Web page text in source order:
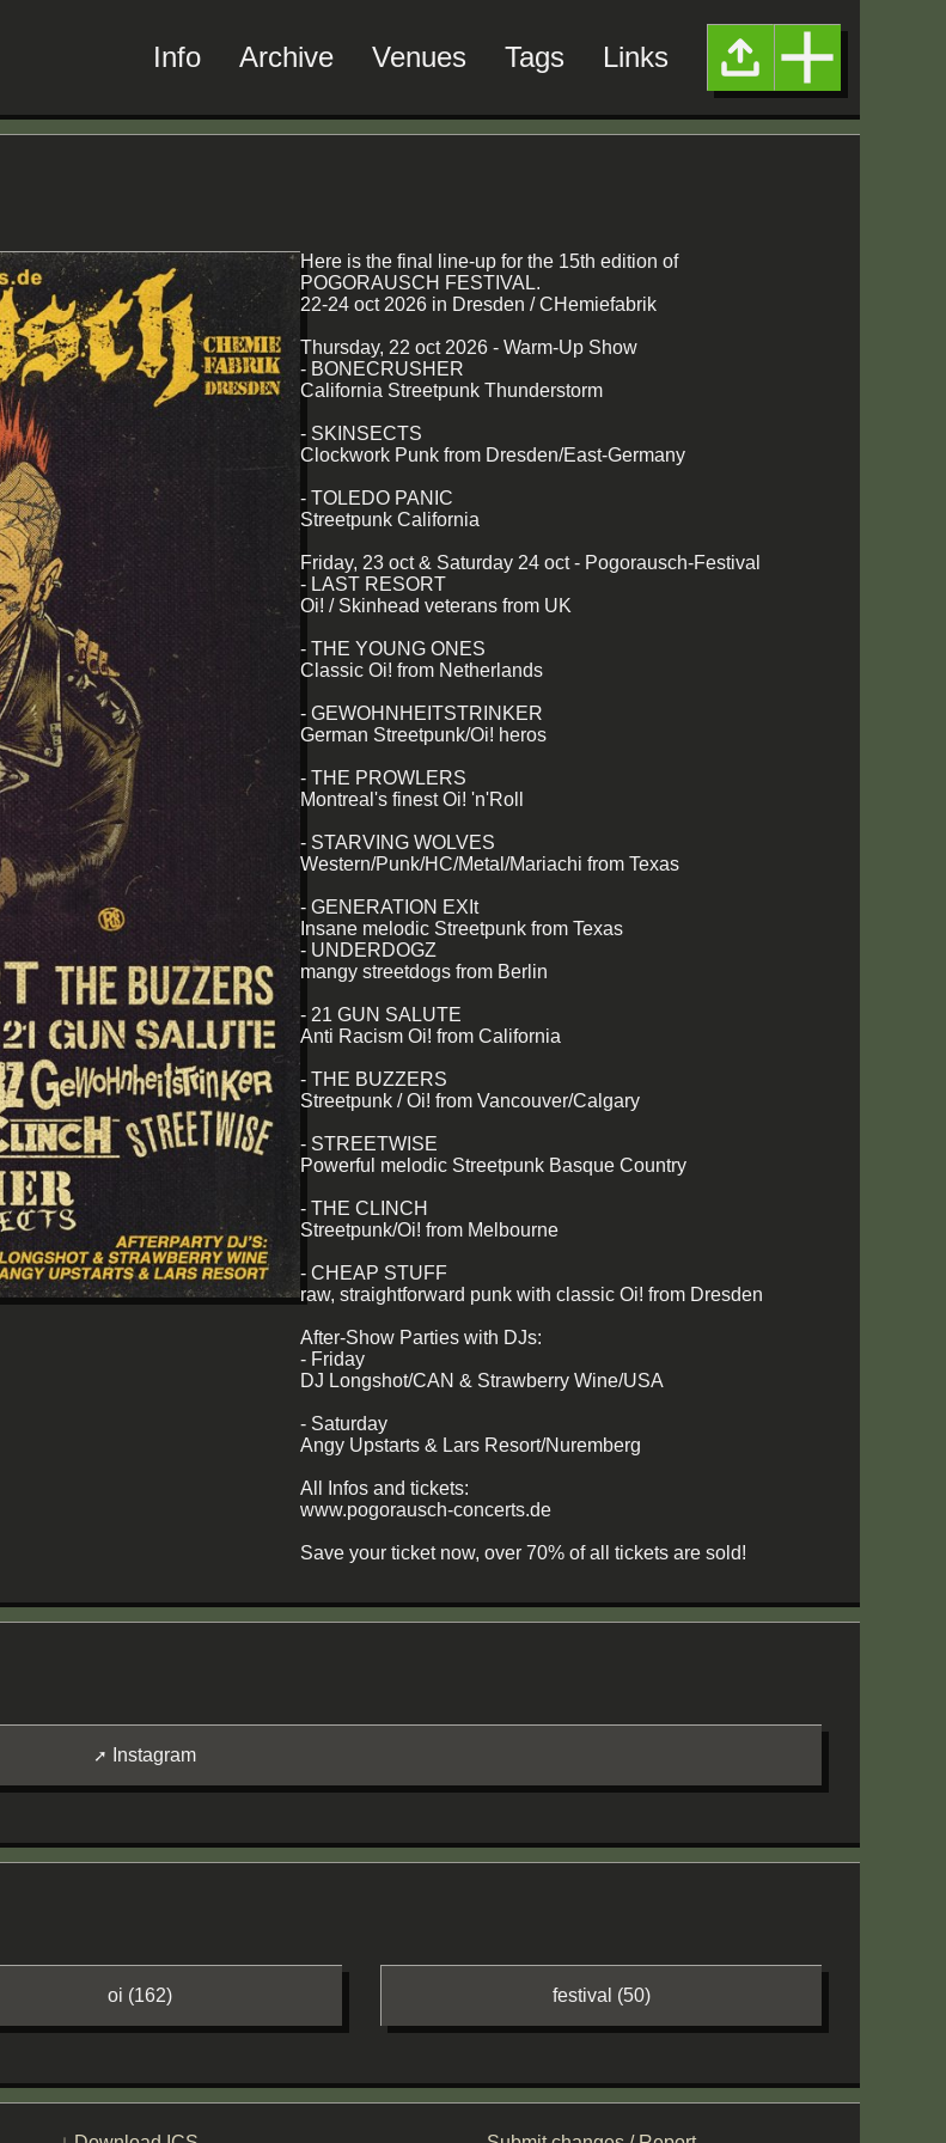
Info Archive Venues Tags Links
Here is the final line-up for the 15th edition of
POGORAUSCH FESTIVAL.
22-24 oct 2026 in Dresden / CHemiefabrik
Thursday, 22 oct 2026 - Warm-Up Show
- BONECRUSHER
California Streetpunk Thunderstorm
- SKINSECTS
Clockwork Punk from Dresden/East-Germany
- TOLEDO PANIC
Streetpunk California
Friday, 23 oct & Saturday 24 oct - Pogorausch-Festival
- LAST RESORT
Oi! / Skinhead veterans from UK
- THE YOUNG ONES
Classic Oi! from Netherlands
- GEWOHNHEITSTRINKER
German Streetpunk/Oi! heros
- THE PROWLERS
Montreal's finest Oi! 'n'Roll
- STARVING WOLVES
Western/Punk/HC/Metal/Mariachi from Texas
- GENERATION EXIt
Insane melodic Streetpunk from Texas
- UNDERDOGZ
mangy streetdogs from Berlin
- 21 GUN SALUTE
Anti Racism Oi! from California
- THE BUZZERS
Streetpunk / Oi! from Vancouver/Calgary
- STREETWISE
Powerful melodic Streetpunk Basque Country
- THE CLINCH
Streetpunk/Oi! from Melbourne
- CHEAP STUFF
raw, straightforward punk with classic Oi! from Dresden
After-Show Parties with DJs:
- Friday
DJ Longshot/CAN & Strawberry Wine/USA
- Saturday
Angy Upstarts & Lars Resort/Nuremberg
All Infos and tickets:
www.pogorausch-concerts.de
Save your ticket now, over 70% of all tickets are sold!
Instagram
oi (162) festival (50)